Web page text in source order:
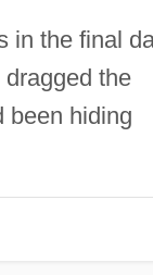
in the final
the
been hiding